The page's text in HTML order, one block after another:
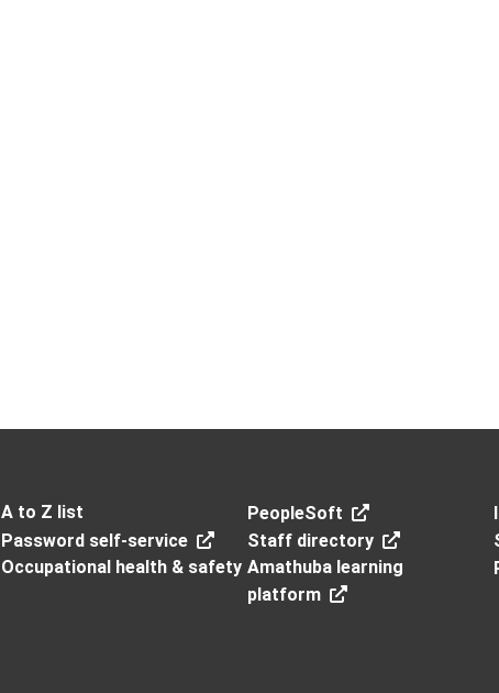
A to Z list PeopleSoft
Password self-service
Staff directory
Occupational health & safety Amathuba learning
platform